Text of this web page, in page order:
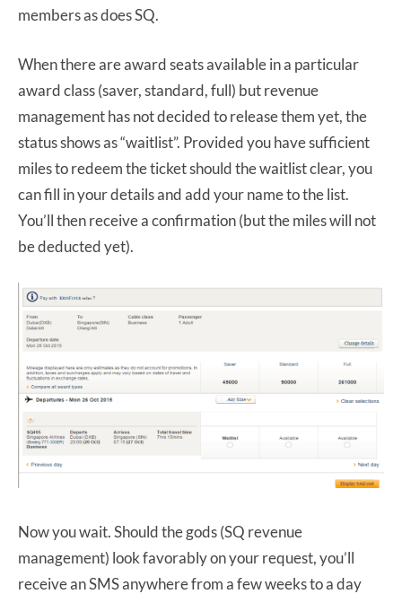
members as does SQ.
When there are award seats available in a particular
award class (saver, standard, full) but revenue
management has not decided to release them yet, the
status shows as “waitlist”. Provided you have sufficient
miles to redeem the ticket should the waitlist clear, you
can fill in your details and add your name to the list.
You’ll then receive a confirmation (but the miles will not
be deducted yet).
Now you wait. Should the gods (SQ revenue
management) look favorably on your request, you’ll
receive an SMS anywhere from a few weeks to a day